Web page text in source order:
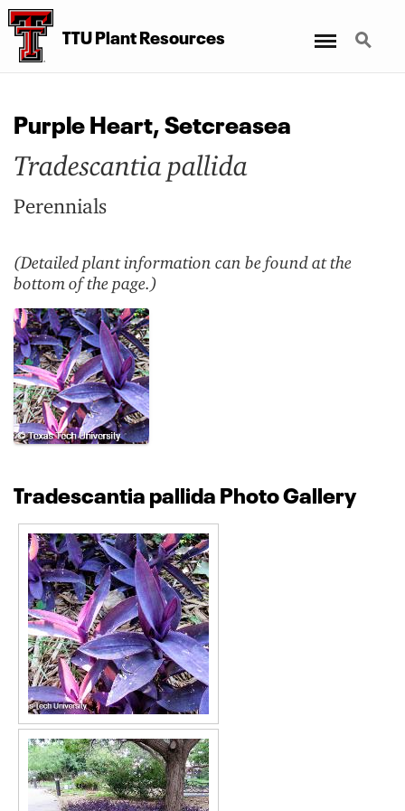
TTU Plant Resources Search
Purple Heart, Setcreasea
Tradescantia pallida
Perennials
(Detailed plant information can be found at the
bottom of the page.)
Tradescantia pallida Photo Gallery